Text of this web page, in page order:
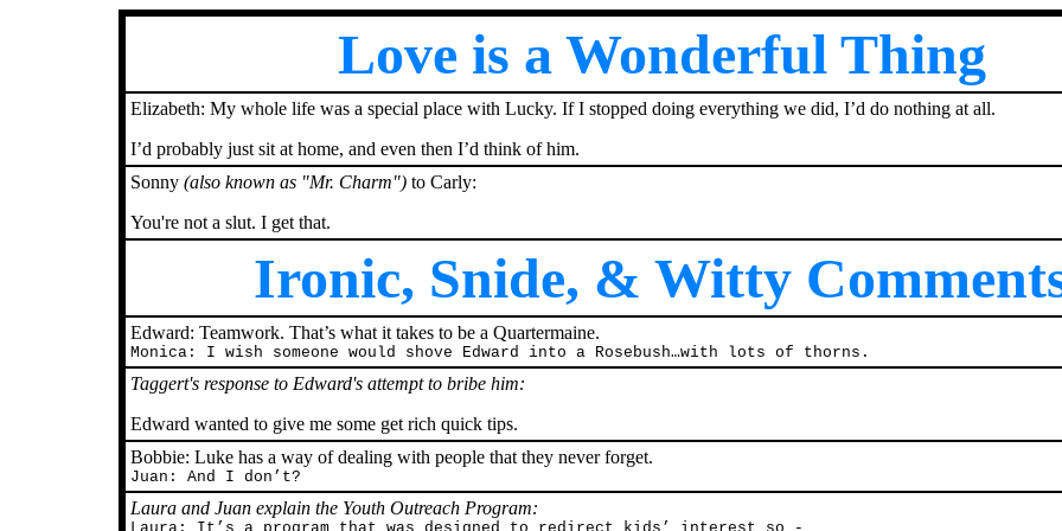
Love is a Wonderful Thing
Elizabeth: My whole life was a special place with Lucky. If I stopped doing everything we did, I’d do nothing at all.
I’d probably just sit at home, and even then I’d think of him.
Sonny (also known as "Mr. Charm") to Carly:
You're not a slut. I get that.
Ironic, Snide, & Witty
Edward: Teamwork. That’s what it takes to be a Quartermaine.
Monica: I wish someone would shove Edward into a Rosebush…with lots of thorns.
Taggert's response to Edward's attempt to bribe him:
Edward wanted to give me some get rich quick tips.
Bobbie: Luke has a way of dealing with people that they never forget.
Juan: And I don’t?
Laura and Juan explain the Youth Outreach Program: